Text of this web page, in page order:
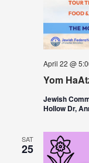
Yom
April 22 @
Jewish
Hollow Dr,
SAT
25